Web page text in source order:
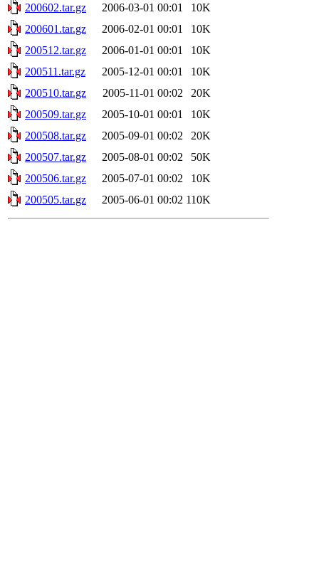
200602.tar.gz
2006-03-01 00:01
10K
200601.tar.gz
2006-02-01 00:01
10K
200512.tar.gz
2006-01-01 00:01
10K
200511.tar.gz
2005-12-01 00:01
10K
200510.tar.gz
2005-11-01 00:02
20K
200509.tar.gz
2005-10-01 00:01
10K
200508.tar.gz
2005-09-01 00:02
20K
200507.tar.gz
2005-08-01 00:02
50K
200506.tar.gz
2005-07-01 00:02
10K
200505.tar.gz
2005-06-01 00:02 110K